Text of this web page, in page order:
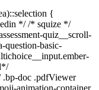
{
*/ /* squize */
quiz__scroll-
question-basic-
doc .pdfViewer
animation-container